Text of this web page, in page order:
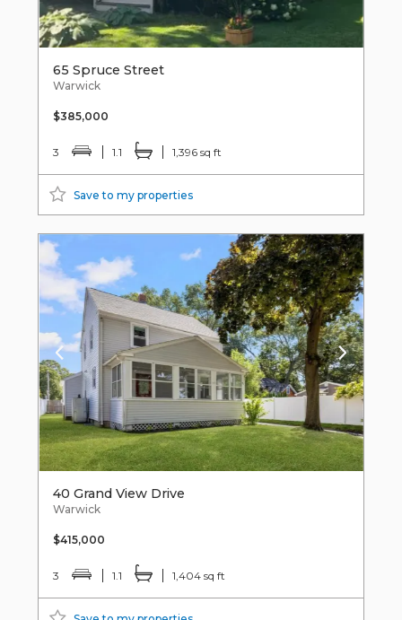
65 Spruce Street
Warwick
$385,000
3 1.1 1,396 sq ft
Save to my properties
40 Grand View Drive
Warwick
$415,000
3 1.1 1,404 sq ft